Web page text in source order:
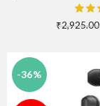
₹2,925.00
-36%